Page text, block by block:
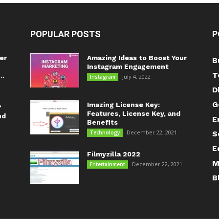
POPULAR POSTS
Amazing Ideas to Boost Your
Instagram Engagement
Instagram July 4, 2022
Imazing License Key:
Features, License Key, and
Benefits
Technology December 22, 2021
Filmyzilla 2022
Entertainment December 22, 2021